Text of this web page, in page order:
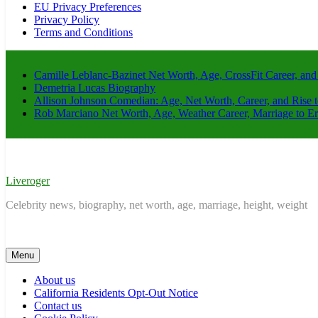
EU Privacy Preferences
Privacy Policy
Terms and Conditions
Camille Leblanc-Bazinet Net Worth, Age, CrossFit Career,
Demetria Lucas Biography
Allison Johnson Comedian: Age, Net Worth, Career, and Rise
Rob Marciano Net Worth, Age, Weather Career, Marriage to
Liveroger
Celebrity news, biography, net worth, age, marriage, height, weight
Menu
About us
California Residents Opt-Out Notice
Contact us